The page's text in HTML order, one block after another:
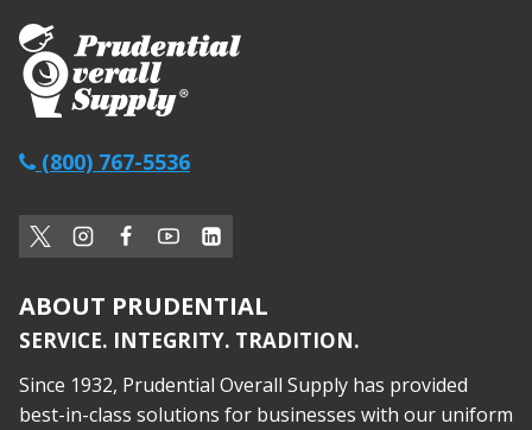
(800) 767-5536
ABOUT PRUDENTIAL
SERVICE. INTEGRITY. TRADITION.
Since 1932, Prudential Overall Supply has provided
best-in-class solutions for businesses with our uniform